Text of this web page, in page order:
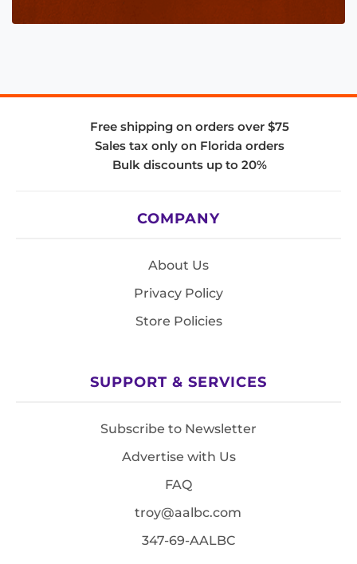
Free shipping on orders over $75
Sales tax only on Florida orders
Bulk discounts up to 20%
COMPANY
About Us
Privacy Policy
Store Policies
SUPPORT & SERVICES
Subscribe to Newsletter
Advertise with Us
FAQ
troy@aalbc.com
347-69-AALBC